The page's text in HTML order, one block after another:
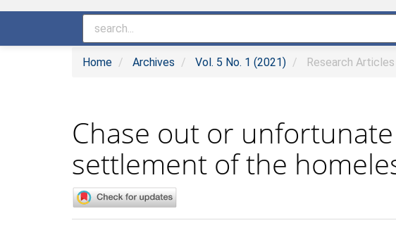
Home Archives Vol. 5 No. 1 (2021) Research Articles
Chase out or
settlement of the